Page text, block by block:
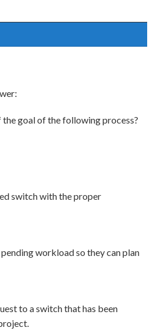
goal of the following process?
switch with the proper
workload so they can plan
to a switch that has been